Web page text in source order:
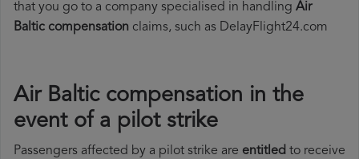
that you go to a company specialised in handling Air
Baltic compensation claims, such as DelayFlight24.com
Air Baltic compensation in the
event of a pilot strike
Passengers affected by a pilot strike are entitled to receive